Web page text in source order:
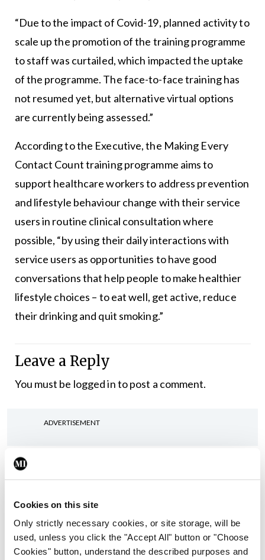
Cookies on this site
Only strictly necessary cookies, or site storage, will be
used, unless you click the "Accept All" button or "Choose
Cookies" button, understand the described purposes and
“Due to the impact of Covid-19, planned activity to
scale up the promotion of the training programme
to staff was curtailed, which impacted the uptake
of the programme. The face-to-face training has
not resumed yet, but alternative virtual options
are currently being assessed.”
According to the Executive, the Making Every
Contact Count training programme aims to
support healthcare workers to address prevention
and lifestyle behaviour change with their service
users in routine clinical consultation where
possible, “by using their daily interactions with
service users as opportunities to have good
conversations that help people to make healthier
lifestyle choices – to eat well, get active, reduce
their drinking and quit smoking.”
Leave a Reply
You must be logged into post a comment.
ADVERTISEMENT
Latest
Rise in reported eclampsia
cases prompts NWIHP
learning notice
ByCatherine Reilly- 27th Jul 2026